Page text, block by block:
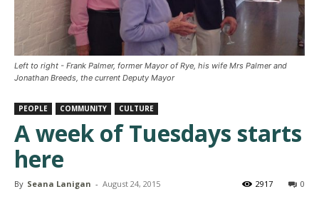
Left to right - Frank Palmer, former Mayor of Rye, his wife Mrs Palmer and
Jonathan Breeds, the current Deputy Mayor
PEOPLE COMMUNITY CULTURE
A week of Tuesdays starts
here
By Seana Lanigan - August 24, 2015 0
2917